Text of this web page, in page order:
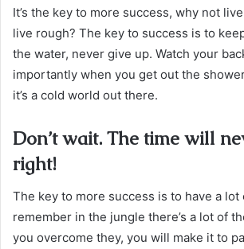
It’s the key to more success, why not
live rough? The key to success is to
the water, never give up. Watch your
importantly when you get out the
it’s a cold world out there.
Don’t wait. The time will
right!
The key to more success is to have a lot
remember in the jungle there’s a lot of
you overcome they, you will make it to